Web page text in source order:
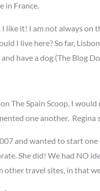
in France.
I like it! I am not always
I live here? So far,
have a dog (The Blog
The Spain Scoop, I
one another. Regina
and wanted to start
She did! We had NO
travel sites, in that